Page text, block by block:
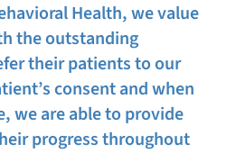
Health, we value
the outstanding
their patients to our
consent and when
we are able to provide
progress throughout